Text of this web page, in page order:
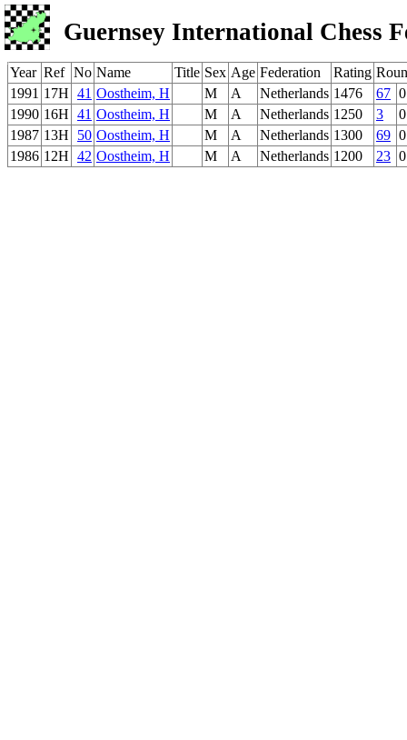
Guernsey International Chess
Year Ref No Name Title Sex Age Federation Rating
1991 17H 41 Oostheim, H M A Netherlands 1476 67 0
1990 16H 41 Oostheim, H M A Netherlands 1250 3
1987 13H 50 Oostheim, H M A Netherlands 1300 69
1986 12H 42 Oostheim, H M A Netherlands 1200 23 0